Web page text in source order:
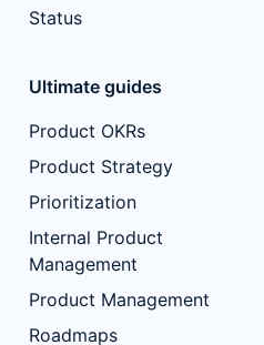
Status
Ultimate guides
Product OKRs
Product Strategy
Prioritization
Internal Product
Management
Product Management
Roadmaps